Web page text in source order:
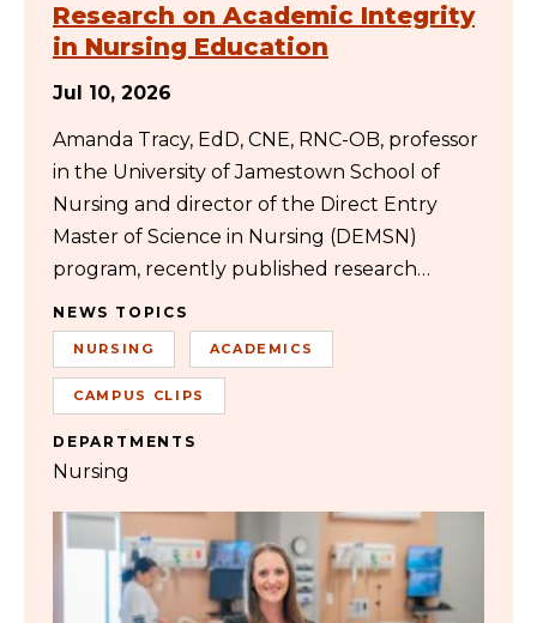
Research on Academic Integrity
in Nursing Education
Jul 10, 2026
Amanda Tracy, EdD, CNE, RNC-OB, professor
in the University of Jamestown School of
Nursing and director of the Direct Entry
Master of Science in Nursing (DEMSN)
program, recently published research…
NEWS TOPICS
NURSING ACADEMICS
CAMPUS CLIPS
DEPARTMENTS
Nursing